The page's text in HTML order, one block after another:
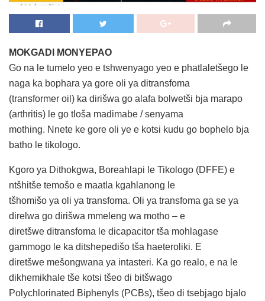
MOKGADI MONYEPAO
Go na le tumelo yeo e tshwenyago yeo e phatlaletšego le
naga ka bophara ya gore oli ya ditransfoma
(transformer oil) ka dirišwa go alafa bolwetši bja marapo
(arthritis) le go tloša madimabe / senyama
mothing. Nnete ke gore oli ye e kotsi kudu go bophelo bja
batho le tikologo.
Kgoro ya Dithokgwa, Boreahlapi le Tikologo (DFFE) e
ntšhitše temošo e maatla kgahlanong le
tšhomišo ya oli ya transfoma. Oli ya transfoma ga se ya
direlwa go dirišwa mmeleng wa motho – e
diretšwe ditransfoma le dicapacitor tša mohlagase
gammogo le ka ditshepedišo tša haeteroliki. E
diretšwe mešongwana ya intasteri. Ka go realo, e na le
dikhemikhale tše kotsi tšeo di bitšwago
Polychlorinated Biphenyls (PCBs), tšeo di tsebjago bjalo